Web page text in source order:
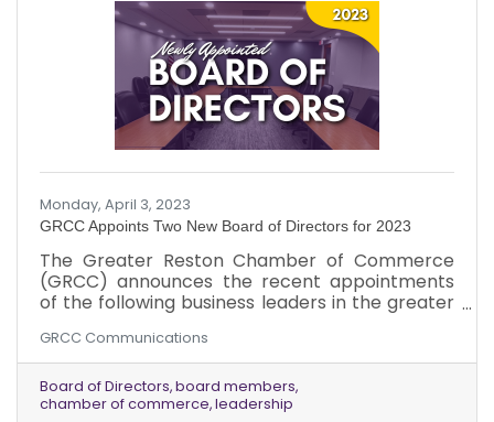
Monday, April 3, 2023
GRCC Appoints Two New Board of Directors for 2023
The Greater Reston Chamber of Commerce
(GRCC) announces the recent appointments
of the following business leaders in the greater
Kabance, Portfolio Manager, Toth Financial
Advisory Corporation. Appointed March 2023. 2.
Mr. Kevin Learned, Managing Partner, Reston
Law Group, LLP. Appointed March 2023.
GRCC Communications
Board of Directors board members
chamber of commerce leadership